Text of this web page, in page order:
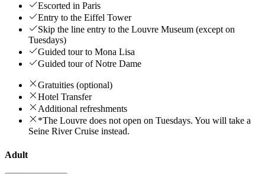
Escorted in Paris
Entry to the Eiffel Tower
Skip the line entry to the Louvre Museum (except on
Tuesdays)
Guided tour to Mona Lisa
Guided tour of Notre Dame
Gratuities (optional)
Hotel Transfer
Additional refreshments
*The Louvre does not open on Tuesdays. You will take a
Seine River Cruise instead.
Adult